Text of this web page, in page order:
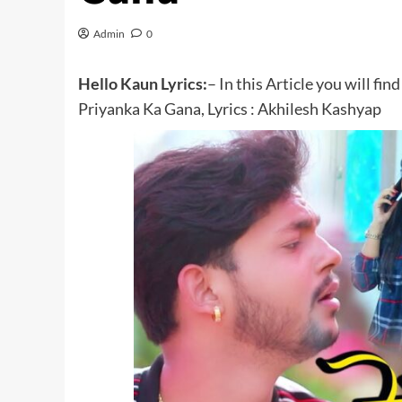
Admin 0
Hello Kaun Lyrics:– In this Article you will
Priyanka Ka Gana, Lyrics : Akhilesh Kashyap